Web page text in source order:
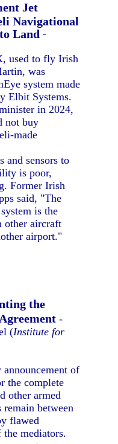
Jet
Navigational
Land -
used to fly Irish
was
system made
Elbit Systems.
in 2024,
not buy
made
and sensors to
is poor,
Former Irish
said, "The
is the
other aircraft
airport."
the
-
(Institute for
announcement of
the complete
other armed
remain between
flawed
the mediators.